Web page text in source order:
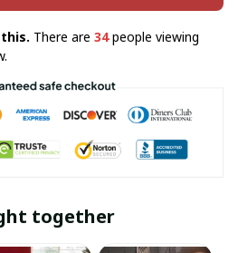
There are 34people viewing
together